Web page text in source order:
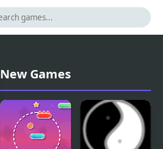
New Games